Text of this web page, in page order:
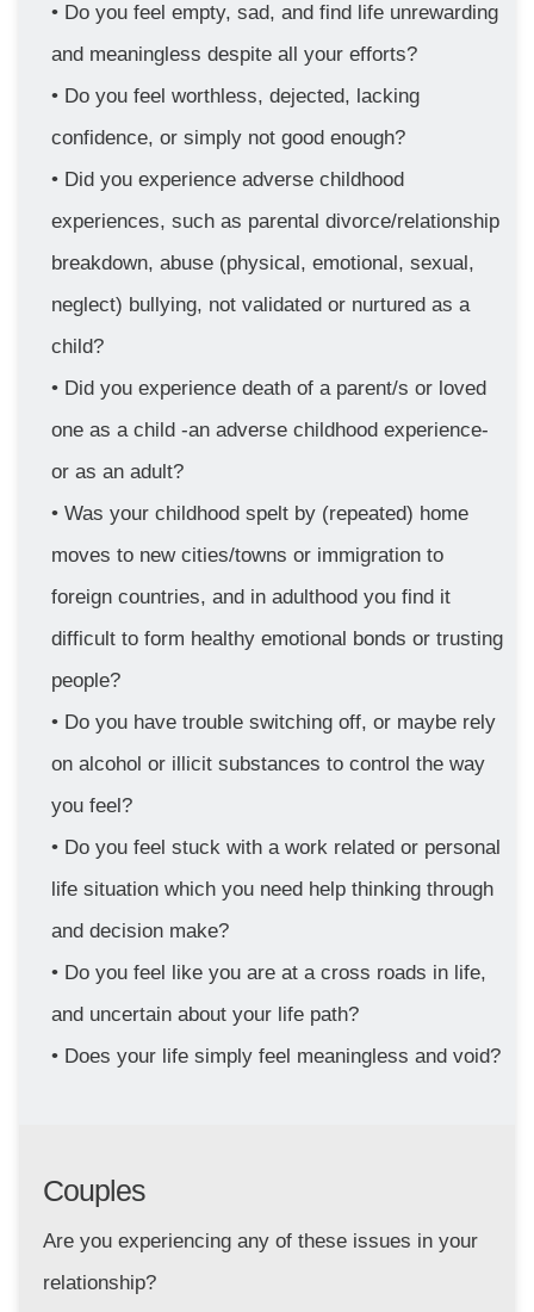
Do you feel empty, sad, and find life unrewarding
and meaningless despite all your efforts?
Do you feel worthless, dejected, lacking
confidence, or simply not good enough?
Did you experience adverse childhood
experiences, such as parental divorce/relationship
breakdown, abuse (physical, emotional, sexual,
neglect) bullying, not validated or nurtured as a
child?
Did you experience death of a parent/s or loved
one as a child -an adverse childhood experience-
or as an adult?
Was your childhood spelt by (repeated) home
moves to new cities/towns or immigration to
foreign countries, and in adulthood you find it
difficult to form healthy emotional bonds or trusting
people?
Do you have trouble switching off, or maybe rely
on alcohol or illicit substances to control the way
you feel?
Do you feel stuck with a work related or personal
life situation which you need help thinking through
and decision make?
Do you feel like you are at a cross roads in life,
and uncertain about your life path?
Does your life simply feel meaningless and void?
Couples
Are you experiencing any of these issues in your
relationship?